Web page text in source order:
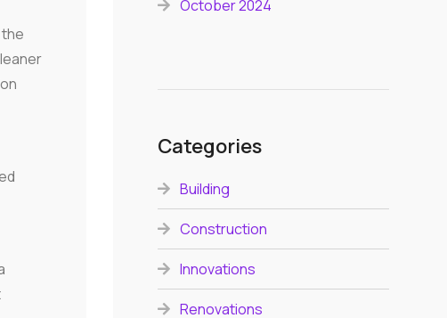
October 2024
Categories
Building
Construction
Innovations
Renovations